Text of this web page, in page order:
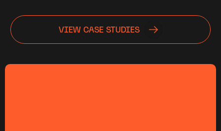
VIEW CASE STUDIES